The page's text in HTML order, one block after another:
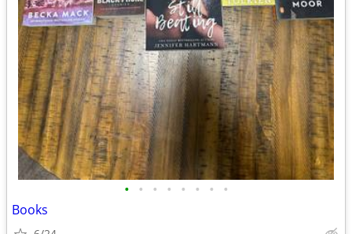
• • • • • • • •
Books